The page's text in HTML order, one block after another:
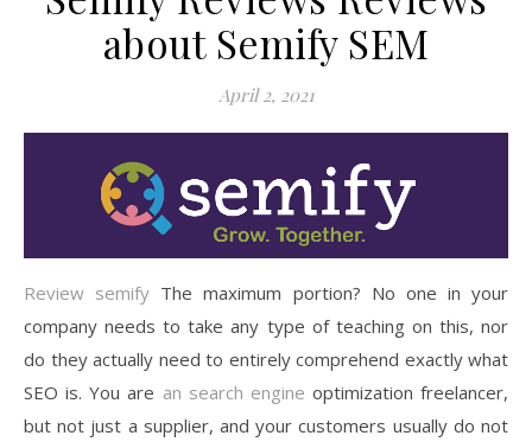
about Semify SEM
April 2, 2021
Review semify The maximum portion? No one in your
company needs to take any type of teaching on this, nor
do they actually need to entirely comprehend exactly what
SEO is. You are an search engine optimization freelancer,
but not just a supplier, and your customers usually do not